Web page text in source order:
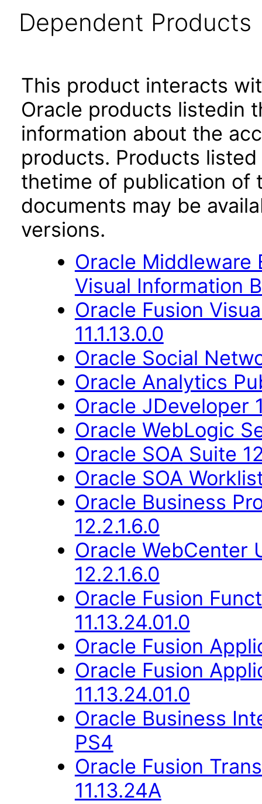
Dependent Products
This product interacts
Oracle products listedin
information about the
products. Products
thetime of publication of
documents may be
versions.
Oracle Middleware
Visual Information
Oracle Fusion
11.1.13.0.0
Oracle Social
Oracle Analytics
Oracle JDeveloper
Oracle WebLogic
Oracle SOA Suite
Oracle SOA
Oracle Business
12.2.1.6.0
Oracle WebCenter
12.2.1.6.0
Oracle Fusion
11.13.24.01.0
Oracle Fusion
Oracle Fusion
11.13.24.01.0
Oracle Business
PS4
Oracle Fusion
11.13.24A